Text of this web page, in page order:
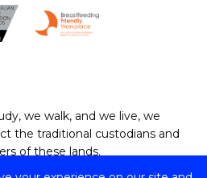
we walk, and we live, we
the traditional custodians and
of these lands.